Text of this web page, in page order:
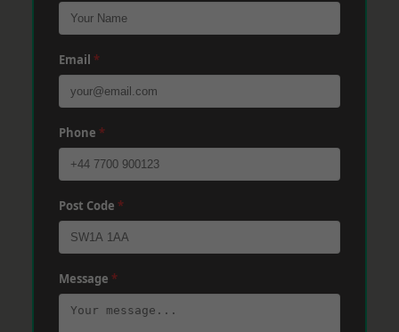
Email *
Phone *
Post Code *
Message *